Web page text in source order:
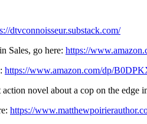
dtvconnoisseur.substack.com/
Sales, go here: https://
https://www.amazon.com/dp/
novel about a cop on the edge
https://